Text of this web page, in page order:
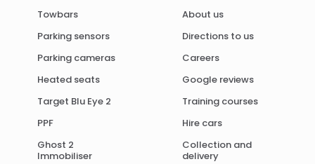
Towbars
Parking sensors
Parking cameras
Heated seats
Target Blu Eye 2
PPF
Ghost 2
Immobiliser
About us
Directions to us
Careers
Google reviews
Training courses
Hire cars
Collection and
delivery